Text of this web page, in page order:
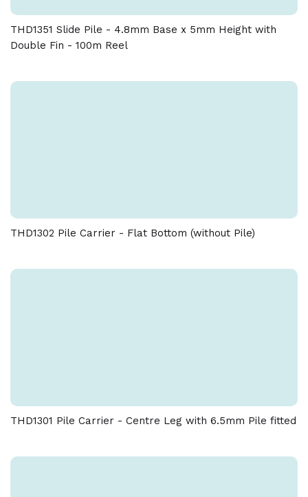
THD1351 Slide Pile - 4.8mm Base x 5mm Height with
Double Fin - 100m Reel
THD1302 Pile Carrier - Flat Bottom (without Pile)
THD1301 Pile Carrier - Centre Leg with 6.5mm Pile fitted